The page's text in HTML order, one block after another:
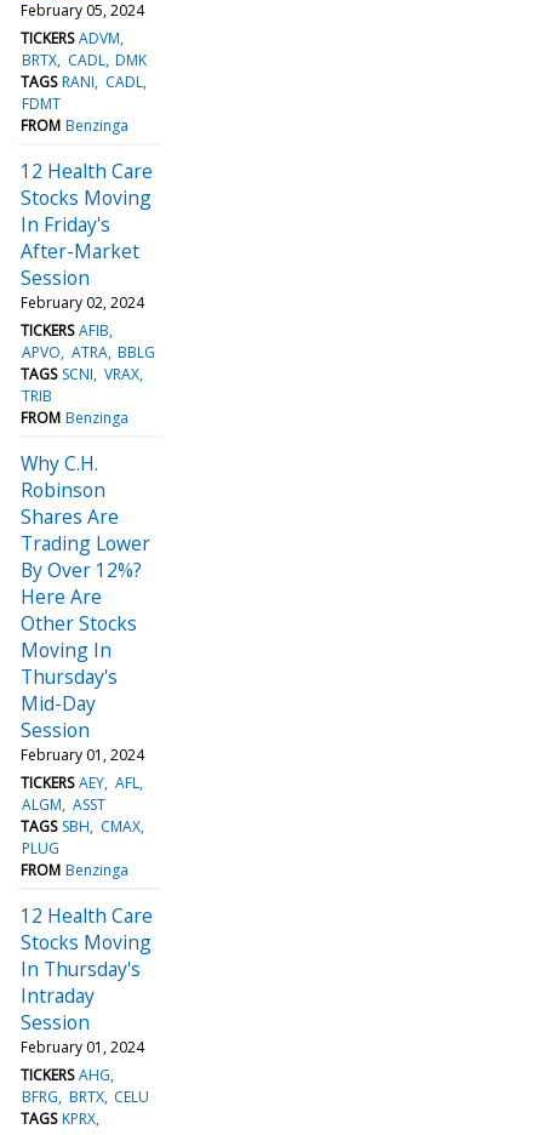
February 05, 2024
TICKERS ADVM
BRTX CADL DMK
TAGS RANI
CADL
FDMT
FROM Benzinga
12 Health Care
Stocks Moving
In Friday's
After-Market
Session
February 02, 2024
TICKERS AFIB
APVO ATRA BBLG
TAGS SCNI VRAX
TRIB
FROM Benzinga
Why C.H.
Robinson
Shares Are
Trading Lower
By Over 12%?
Here Are
Other Stocks
Moving In
Thursday's
Mid-Day
Session
February 01, 2024
TICKERS AEY AFL
ALGM ASST
TAGS SBH
CMAX
PLUG
FROM Benzinga
12 Health Care
Stocks Moving
In Thursday's
Intraday
Session
February 01, 2024
TICKERS AHG
BFRG BRTX CELU
TAGS KPRX